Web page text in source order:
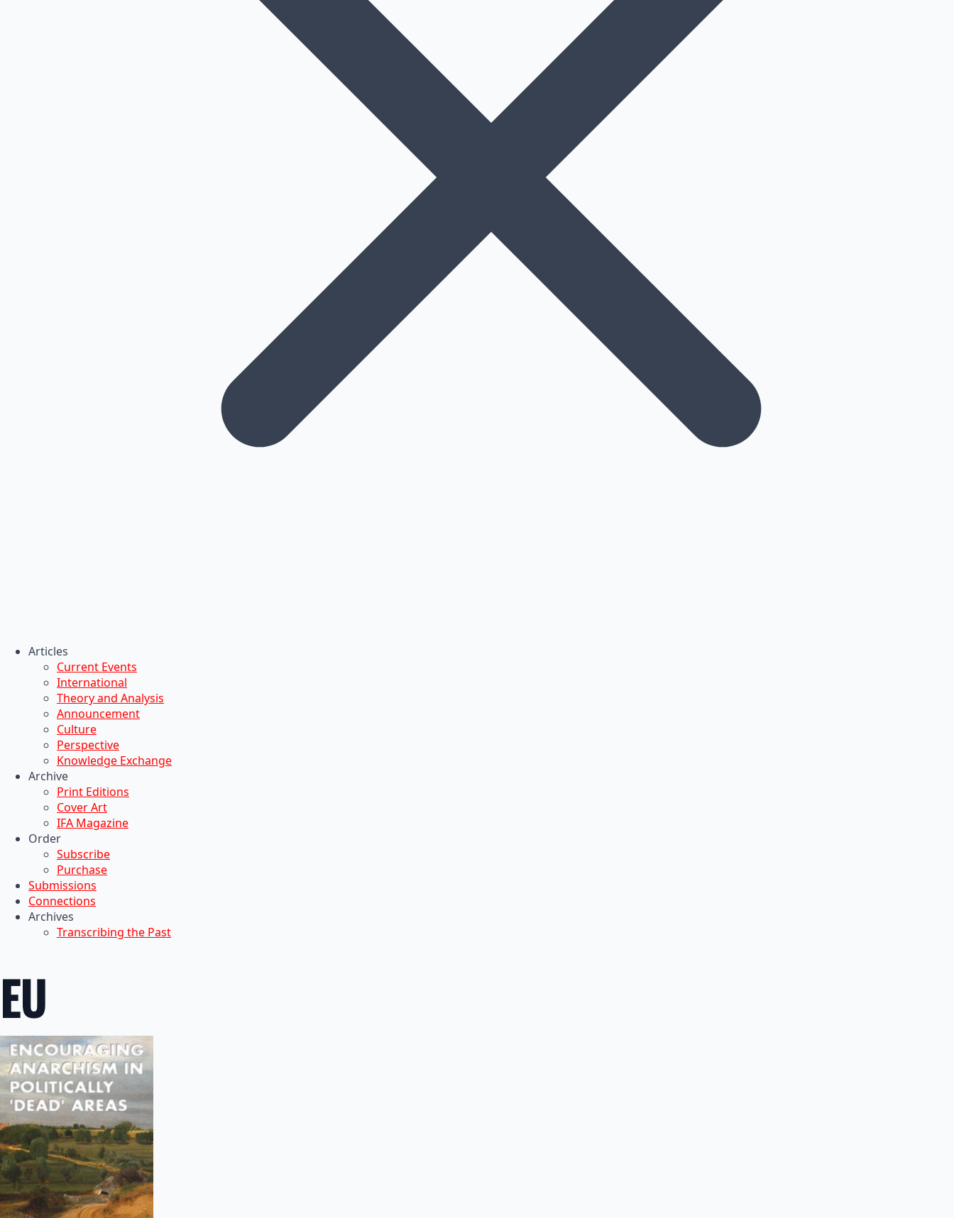
Articles
Current Events
International
Theory and Analysis
Announcement
Culture
Perspective
Knowledge Exchange
Archive
Print Editions
Cover Art
IFA Magazine
Order
Subscribe
Purchase
Submissions
Connections
Archives
Transcribing the Past
EU